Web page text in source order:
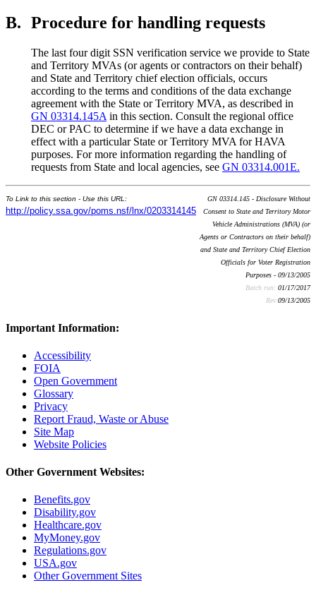
B. Procedure for handling requests
The last four digit SSN verification service we provide to State
and Territory MVAs (or agents or contractors on their behalf)
and State and Territory chief election officials, occurs
according to the terms and conditions of the data exchange
agreement with the State or Territory MVA, as described in
GN 03314.145A in this section. Consult the regional office
DEC or PAC to determine if we have a data exchange in
effect with a particular State or Territory MVA for HAVA
purposes. For more information regarding the handling of
requests from State and local agencies, see GN 03314.001E.
To Link to this section - Use this URL:
http://policy.ssa.gov/poms.nsf/lnx/0203314145
GN 03314.145 - Disclosure Without
Consent to State and Territory Motor
Vehicle Administrations (MVA) (or
Agents or Contractors on their behalf)
and State and Territory Chief Election
Officials for Voter Registration
Purposes - 09/13/2005
Batch run: 01/17/2017
Rev:09/13/2005
Important Information:
Accessibility
FOIA
Open Government
Glossary
Privacy
Report Fraud, Waste or Abuse
Site Map
Website Policies
Other Government Websites:
Benefits.gov
Disability.gov
Healthcare.gov
MyMoney.gov
Regulations.gov
USA.gov
Other Government Sites